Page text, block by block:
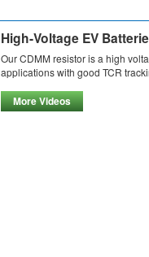
High-Voltage EV
Our CDMM resistor is a high
applications with good TCR
More Videos